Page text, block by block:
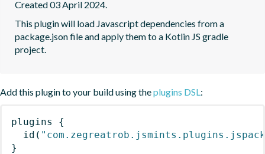
Created 03 April 2024.
This plugin will load Javascript dependencies from a
package.json file and apply them to a Kotlin JS gradle
project.
Add this plugin to your build using theplugins DSL:
plugins
{
id (
}